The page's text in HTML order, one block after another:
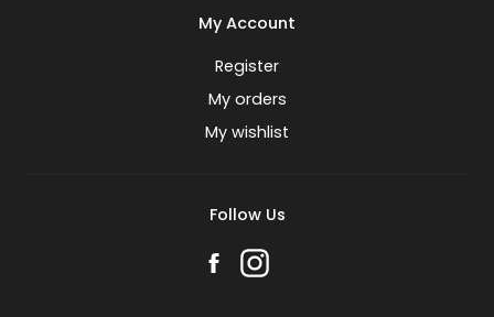
My Account
Register
My orders
My wishlist
Follow Us